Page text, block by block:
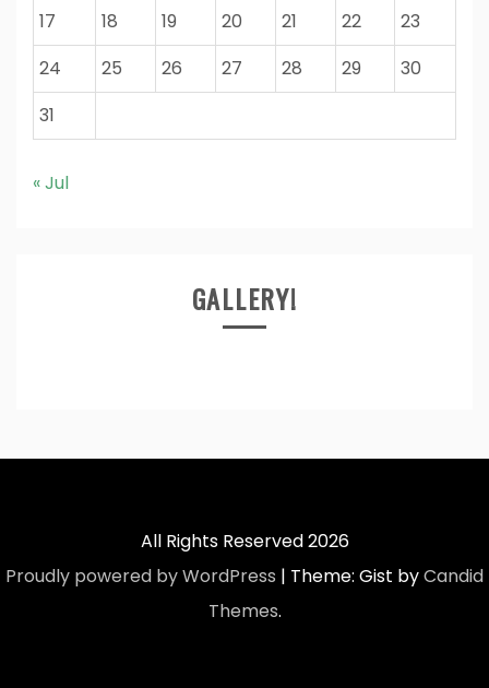
17
18 19 20 21 22
23
24
25 26 27 28 29
30
31
« Jul
GALLERY!
All Rights Reserved 2026
Proudly powered by WordPress | Theme: Gist byCandid
Themes.